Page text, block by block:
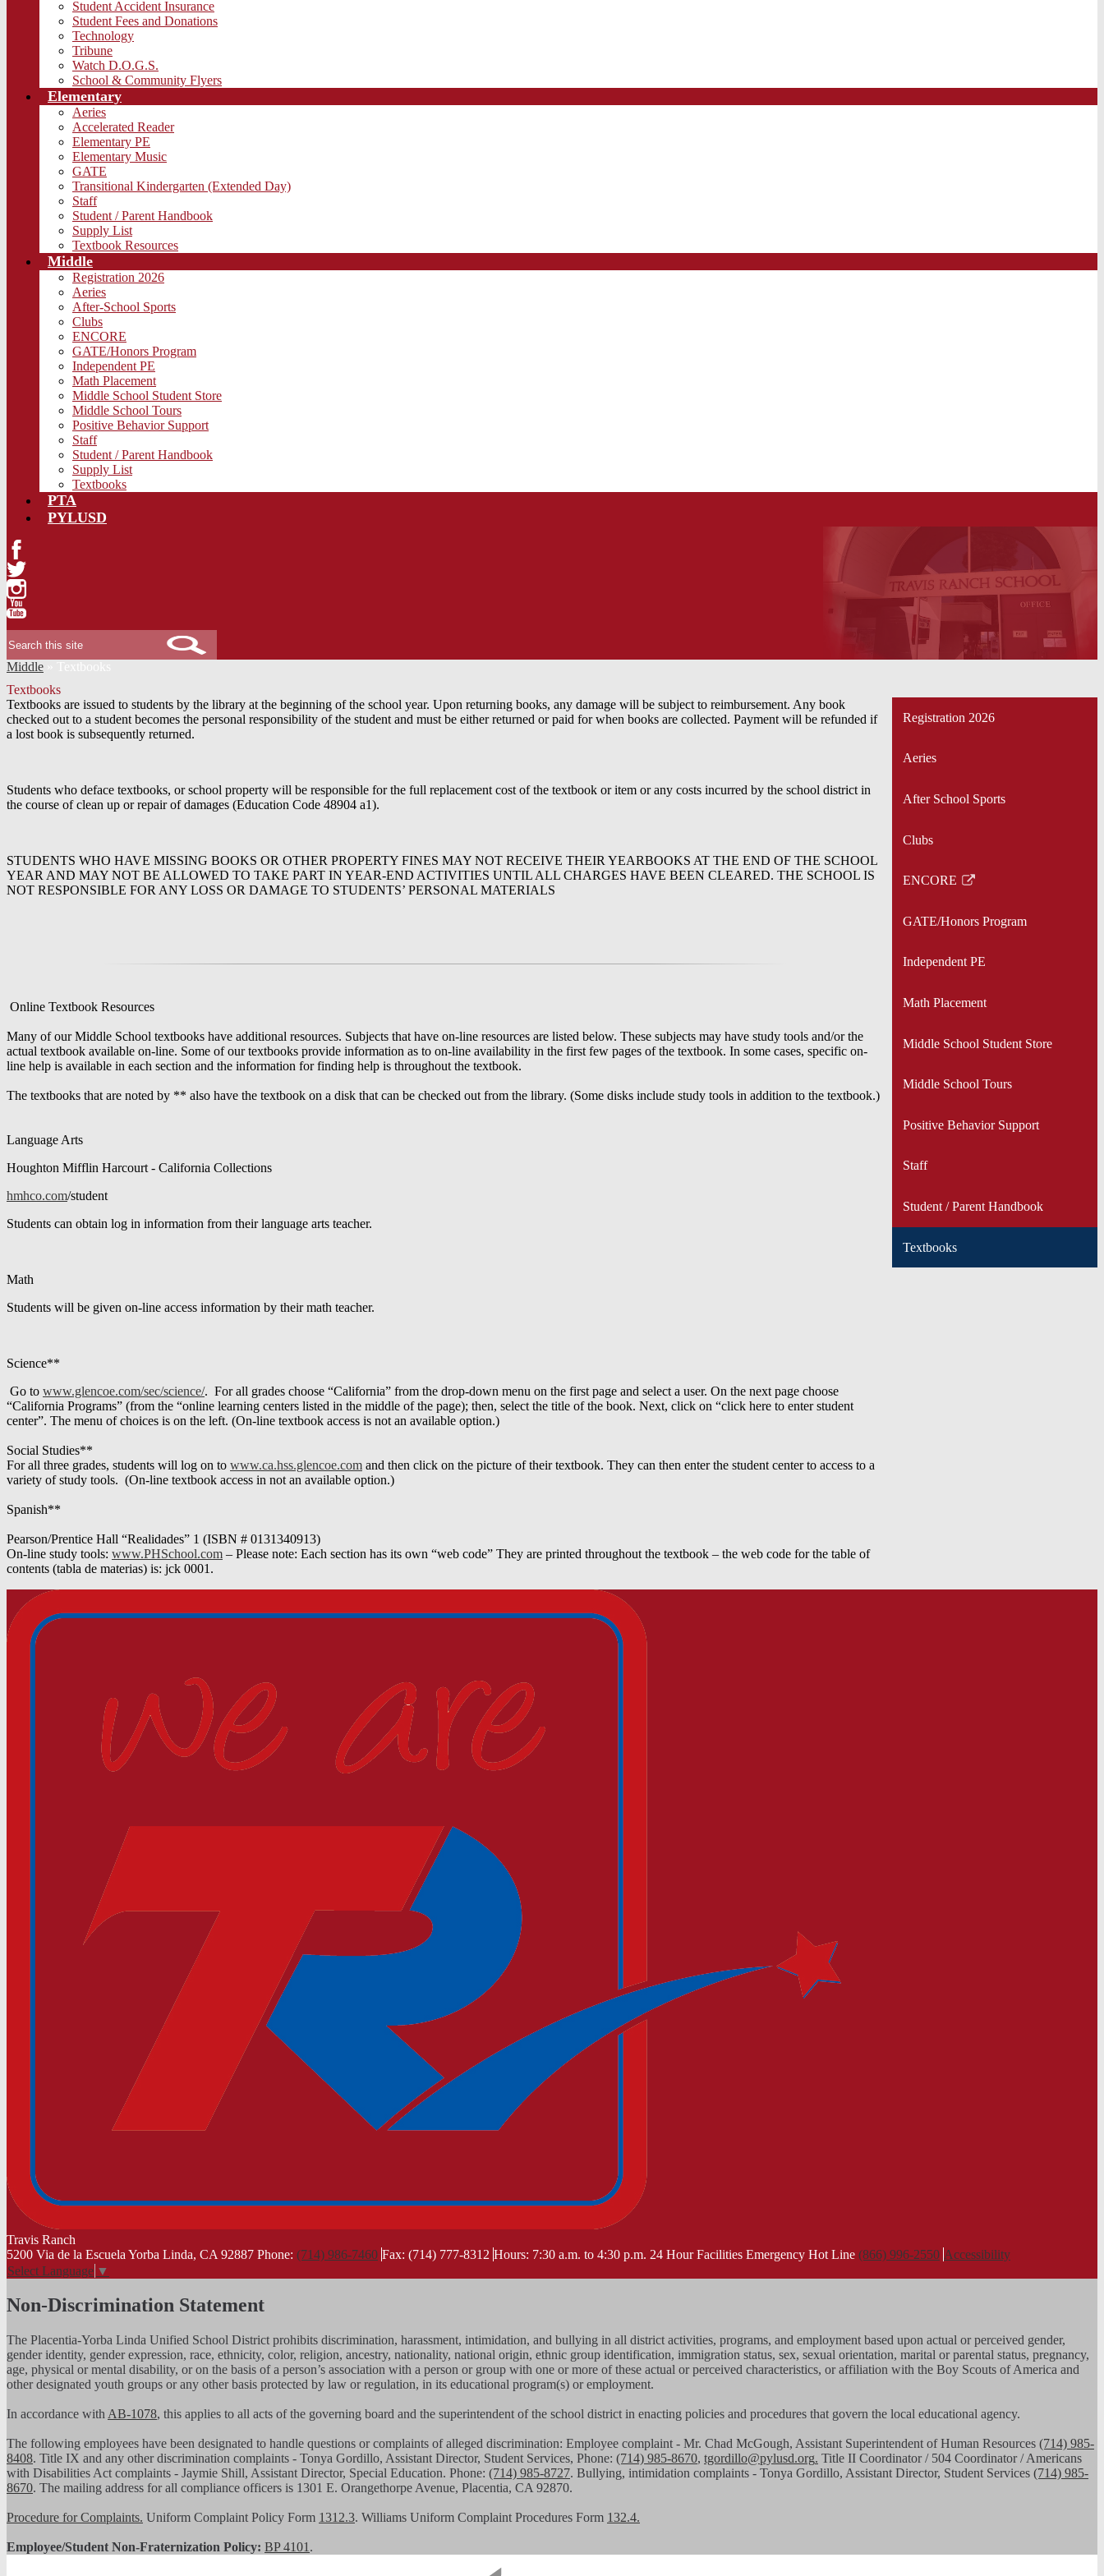
Student Accident Insurance
Student Fees and Donations
Technology
Tribune
Watch D.O.G.S.
School & Community Flyers
Elementary
Aeries
Accelerated Reader
Elementary PE
Elementary Music
GATE
Transitional Kindergarten (Extended Day)
Staff
Student / Parent Handbook
Supply List
Textbook Resources
Middle
Registration 2026
Aeries
After-School Sports
Clubs
ENCORE
GATE/Honors Program
Independent PE
Math Placement
Middle School Student Store
Middle School Tours
Positive Behavior Support
Staff
Student / Parent Handbook
Supply List
Textbooks
PTA
PYLUSD
Facebook
Twitter
Instagram
Middle
Textbooks
Textbooks are issued to students by the library at the beginning of the school year. Upon returning books, any damage will be subject to reimbursement. Any book
checked out to a student becomes the personal responsibility of the student and must be either returned or paid for when books are collected. Payment will be refunded if
a lost book is subsequently returned.
Students who deface textbooks, or school property will be responsible for the full replacement cost of the textbook or item or any costs incurred by the school district in
the course of clean up or repair of damages (Education Code 48904 a1).
STUDENTS WHO HAVE MISSING BOOKS OR OTHER PROPERTY FINES MAY NOT RECEIVE THEIR YEARBOOKS AT THE END OF THE SCHOOL
YEAR AND MAY NOT BE ALLOWED TO TAKE PART IN YEAR-END ACTIVITIES UNTIL ALL CHARGES HAVE BEEN CLEARED. THE SCHOOL IS
NOT RESPONSIBLE FOR ANY LOSS OR DAMAGE TO STUDENTS’ PERSONAL MATERIALS
Online Textbook Resources
Many of our Middle School textbooks have additional resources. Subjects that have on-line resources are listed below. These subjects may have study tools and/or the
actual textbook available on-line. Some of our textbooks provide information as to on-line availability in the first few pages of the textbook. In some cases, specific on-
line help is available in each section and the information for finding help is throughout the textbook.
The textbooks that are noted by ** also have the textbook on a disk that can be checked out from the library. (Some disks include study tools in addition to the textbook.)
Language Arts
Houghton Mifflin Harcourt - California Collections
hmhco.com/student
Students can obtain log in information from their language arts teacher.
Math
Students will be given on-line access information by their math teacher.
Science**
Go to www.glencoe.com/sec/science/. For all grades choose “California” from the drop-down menu on the first page and select a user. On the next page choose
“California Programs” (from the “online learning centers listed in the middle of the page); then, select the title of the book. Next, click on “click here to enter student
center”. The menu of choices is on the left. (On-line textbook access is not an available option.)
Social Studies**
For all three grades, students will log on to www.ca.hss.glencoe.com and then click on the picture of their textbook. They can then enter the student center to access to a
variety of study tools. (On-line textbook access in not an available option.)
Spanish**
Pearson/Prentice Hall “Realidades” 1 (ISBN # 0131340913)
On-line study tools: www.PHSchool.com – Please note: Each section has its own “web code” They are printed throughout the textbook – the web code for the table of
contents (tabla de materias) is: jck 0001.
Registration 2026
Aeries
After School Sports
Clubs
ENCORE
Link
in
new
GATE/Honors Program
Independent PE
Math Placement
Middle School Student Store
Middle School Tours
Positive Behavior Support
Staff
Student / Parent Handbook
Textbooks
Travis Ranch
5200 Via de la Escuela Yorba Linda, CA 92887 Phone: (714) 986-7460 Fax: (714) 777-8312 Hours: 7:30 a.m. to 4:30 p.m. 24 Hour Facilities Emergency Hot Line (866) 996-2550 Accessibility
Select Language ▼
Non-Discrimination Statement
The Placentia-Yorba Linda Unified School District prohibits discrimination, harassment, intimidation, and bullying in all district activities, programs, and employment based upon actual or perceived gender,
gender identity, gender expression, race, ethnicity, color, religion, ancestry, nationality, national origin, ethnic group identification, immigration status, sex, sexual orientation, marital or parental status, pregnancy,
age, physical or mental disability, or on the basis of a person’s association with a person or group with one or more of these actual or perceived characteristics, or affiliation with the Boy Scouts of America and
other designated youth groups or any other basis protected by law or regulation, in its educational program(s) or employment.
In accordance with AB-1078, this applies to all acts of the governing board and the superintendent of the school district in enacting policies and procedures that govern the local educational agency.
The following employees have been designated to handle questions or complaints of alleged discrimination: Employee complaint - Mr. Chad McGough, Assistant Superintendent of Human Resources (714) 985-
8408. Title IX and any other discrimination complaints - Tonya Gordillo, Assistant Director, Student Services, Phone: (714) 985-8670, tgordillo@pylusd.org. Title II Coordinator / 504 Coordinator / Americans
with Disabilities Act complaints - Jaymie Shill, Assistant Director, Special Education. Phone: (714) 985-8727. Bullying, intimidation complaints - Tonya Gordillo, Assistant Director, Student Services (714) 985-
8670. The mailing address for all compliance officers is 1301 E. Orangethorpe Avenue, Placentia, CA 92870.
Procedure for Complaints. Uniform Complaint Policy Form 1312.3. Williams Uniform Complaint Procedures Form 132.4.
Employee/Student Non-Fraternization Policy: BP 4101 .